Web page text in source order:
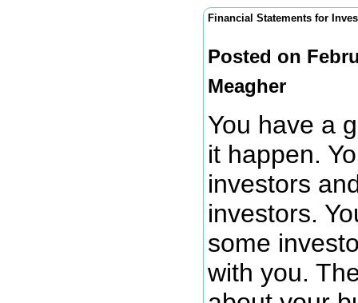
Financial Statements for
Posted on
Meagher
You have a
it happen.
investors
investors.
some
with you.